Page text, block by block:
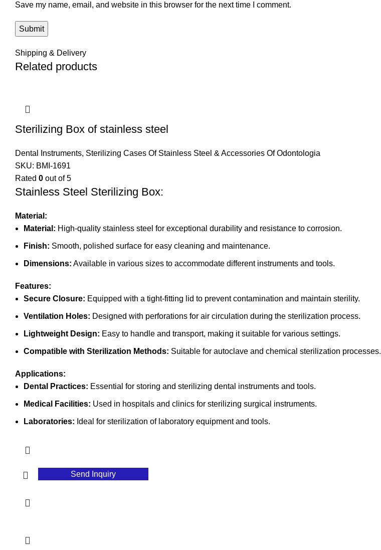
Save my name, email, and website in this browser for the next time I comment.
Shipping & Delivery
Related products
Sterilizing Box of stainless steel
Dental Instruments, Sterilizing Cases Of Stainless Steel & Accessories Of Odontologia
SKU: BMI-1691
Rated 0 out of 5
Stainless Steel Sterilizing Box:
Material:
Material: High-quality stainless steel for exceptional durability and resistance to corrosion.
Finish: Smooth, polished surface for easy cleaning and maintenance.
Dimensions: Available in various sizes to accommodate different instruments and tools.
Features:
Secure Closure: Equipped with a tight-fitting lid to prevent contamination and maintain sterility.
Ventilation Holes: Designed with perforations for air circulation during the sterilization process.
Lightweight Design: Easy to handle and transport, making it suitable for various settings.
Compatible with Sterilization Methods: Suitable for autoclave and chemical sterilization processes.
Applications:
Dental Practices: Essential for storing and sterilizing dental instruments and tools.
Medical Facilities: Used in hospitals and clinics for sterilizing surgical instruments.
Laboratories: Ideal for sterilization of laboratory equipment and tools.
Send Inquiry